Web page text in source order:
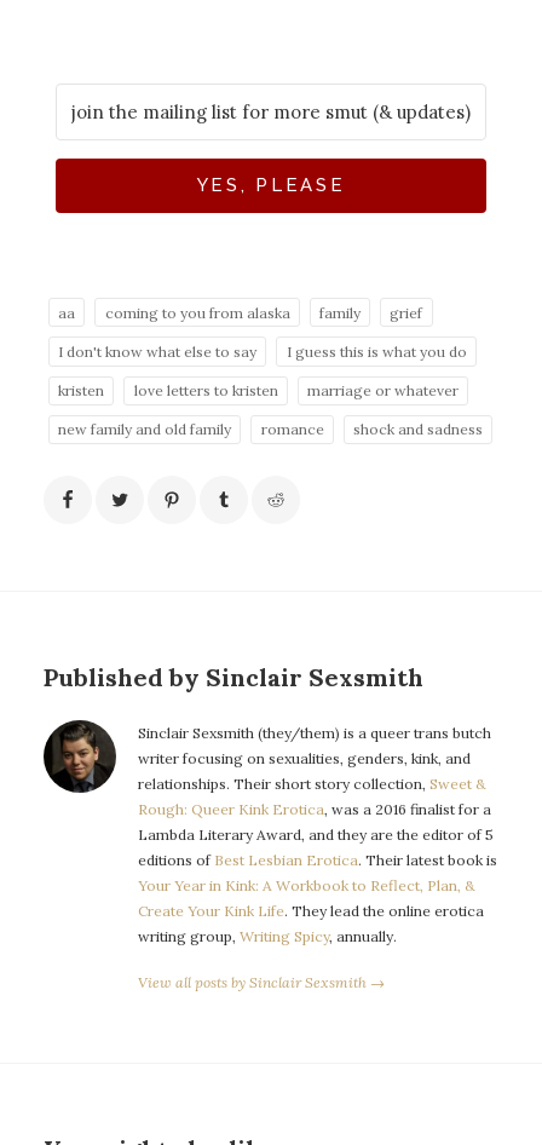
YES, PLEASE
aa coming to you from alaska family grief
I don't know what else to say I guess this is what you do
kristen love letters to kristen marriage or whatever
new family and old family romance shock and sadness
Published by Sinclair Sexsmith
Sinclair Sexsmith (they/them) is a queer trans butch
writer focusing on sexualities, genders, kink, and
relationships. Their short story collection, Sweet &
Rough: Queer Kink Erotica, was a 2016 finalist for a
Lambda Literary Award, and they are the editor of 5
editions of Best Lesbian Erotica. Their latest book is
Your Year in Kink: A Workbook to Reflect, Plan, &
Create Your Kink Life. They lead the online erotica
writing group, Writing Spicy, annually.
View all posts by Sinclair Sexsmith →